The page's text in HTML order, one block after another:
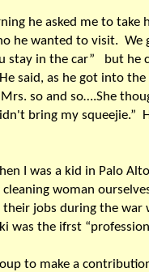
he asked me to take
he wanted to visit.
stay in the car” but he
said, as he got into
so and so….She
bring my squeejie.”
I was a kid in Palo
cleaning woman
jobs during the war
was the ifrst
to make a